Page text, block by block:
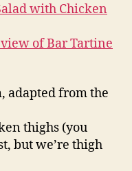
with Chicken
of Bar Tartine
, adapted from the
thighs (you
but we’re thigh